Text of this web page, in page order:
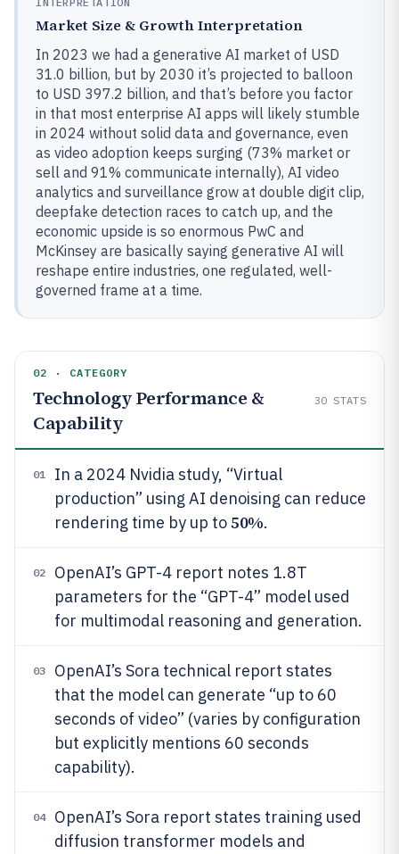
Market Size & Growth Interpretation
In 2023 we had a generative AI market of USD
31.0 billion, but by 2030 it’s projected to balloon
to USD 397.2 billion, and that’s before you factor
in that most enterprise AI apps will likely stumble
in 2024 without solid data and governance, even
as video adoption keeps surging (73% market or
sell and 91% communicate internally), AI video
analytics and surveillance grow at double digit clip,
deepfake detection races to catch up, and the
economic upside is so enormous PwC and
McKinsey are basically saying generative AI will
reshape entire industries, one regulated, well-
governed frame at a time.
02 · CATEGORY
Technology Performance &
Capability
30 STATS
01
In a 2024 Nvidia study, “Virtual
production” using AI denoising can reduce
rendering time by up to50%.
02
OpenAI’s GPT-4 report notes 1.8T
parameters for the “GPT-4” model used
for multimodal reasoning and generation.
03
OpenAI’s Sora technical report states
that the model can generate “up to 60
seconds of video” (varies by configuration
but explicitly mentions 60 seconds
capability).
04
OpenAI’s Sora report states training used
diffusion transformer models and